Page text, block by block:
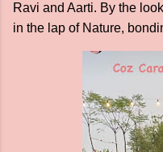
Ravi and Aarti. By the
in the lap of Nature,